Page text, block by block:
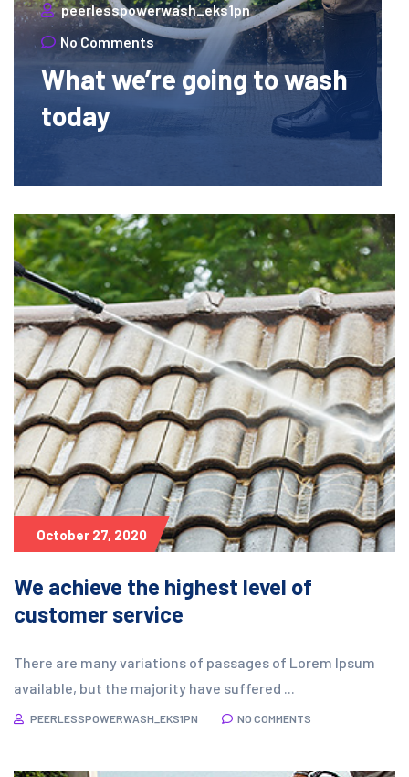
peerlesspowerwash_eks1pn
No Comments
What we’re going to wash
today
October 27, 2020
We achieve the highest level of
customer service
There are many variations of passages of Lorem Ipsum
available, but the majority have suffered ...
PEERLESSPOWERWASH_EKS1PN NO COMMENTS